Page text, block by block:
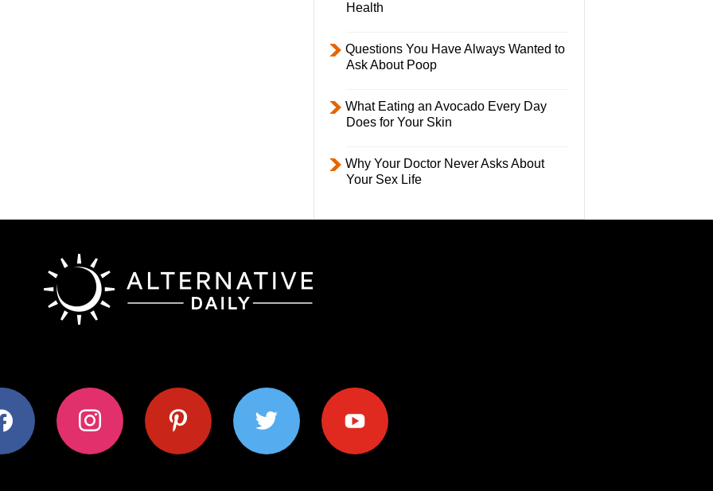
Health
Questions You Have Always Wanted to
Ask About Poop
What Eating an Avocado Every Day
Does for Your Skin
Why Your Doctor Never Asks About
Your Sex Life
instagram pinterest twitter youtube